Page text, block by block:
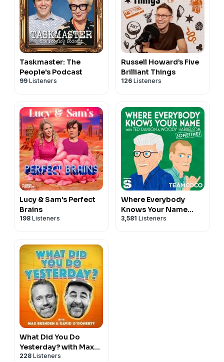
Taskmaster: The
People's Podcast
99 Listeners
Russell Howard’s Five
Brilliant Things
126 Listeners
Lucy & Sam's Perfect
Brains
198 Listeners
Where Everybody
Knows Your Name
with Ted Danson and
3,581 Listeners
What Did You Do
Yesterday? with Max
Rushden & David
228 Listeners